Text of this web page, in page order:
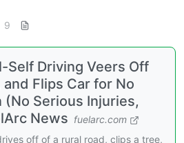
9
Self Driving Veers Off
Flips Car for No
(No Serious Injuries,
News fuelarc.com
off of a rural road, clips a tree,